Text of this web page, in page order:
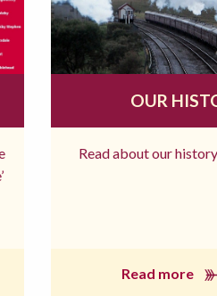
OUR
Read about our
Read more